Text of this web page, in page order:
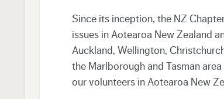
Since its inception, the NZ
issues in Aotearoa New Zealand
Auckland, Wellington,
the Marlborough and Tasman
our volunteers in Aotearoa New